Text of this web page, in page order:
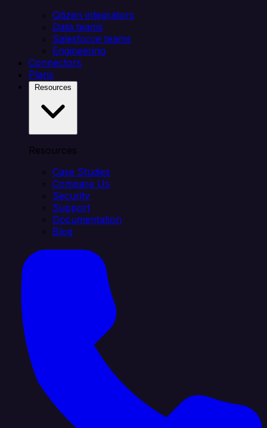
Citizen integrators
Data teams
Salesforce teams
Engineering
Connectors
Plans
Resources
Case Studies
Compare Us
Security
Support
Documentation
Blog